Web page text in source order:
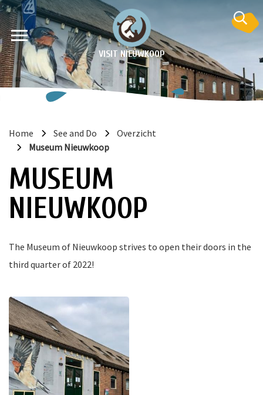
VISIT NIEUWKOOP
Home See and Do
Overzicht
Museum Nieuwkoop
MUSEUM
NIEUWKOOP
The Museum of Nieuwkoop strives to open their doors in the
third quarter of 2022!